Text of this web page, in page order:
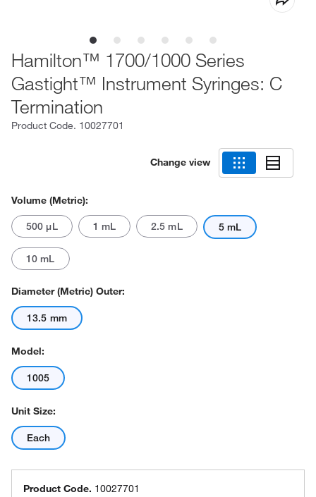
Hamilton™ 1700/1000 Series
Gastight™ Instrument Syringes: C
Termination
Product Code. 10027701
Change view
Volume (Metric):
500 μL 1 mL 2.5 mL 5 mL
10 mL
Diameter (Metric) Outer:
13.5 mm
Model:
1005
Unit Size:
Each
Product Code. 10027701